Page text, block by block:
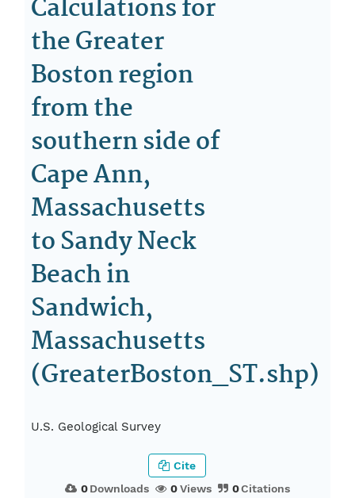
Calculations for
the Greater
Boston region
from the
southern side of
Cape Ann,
Massachusetts
to Sandy Neck
Beach in
Sandwich,
Massachusetts
(GreaterBoston_ST.shp)
U.S. Geological Survey
0Downloads 0Views 0Citations
Cite